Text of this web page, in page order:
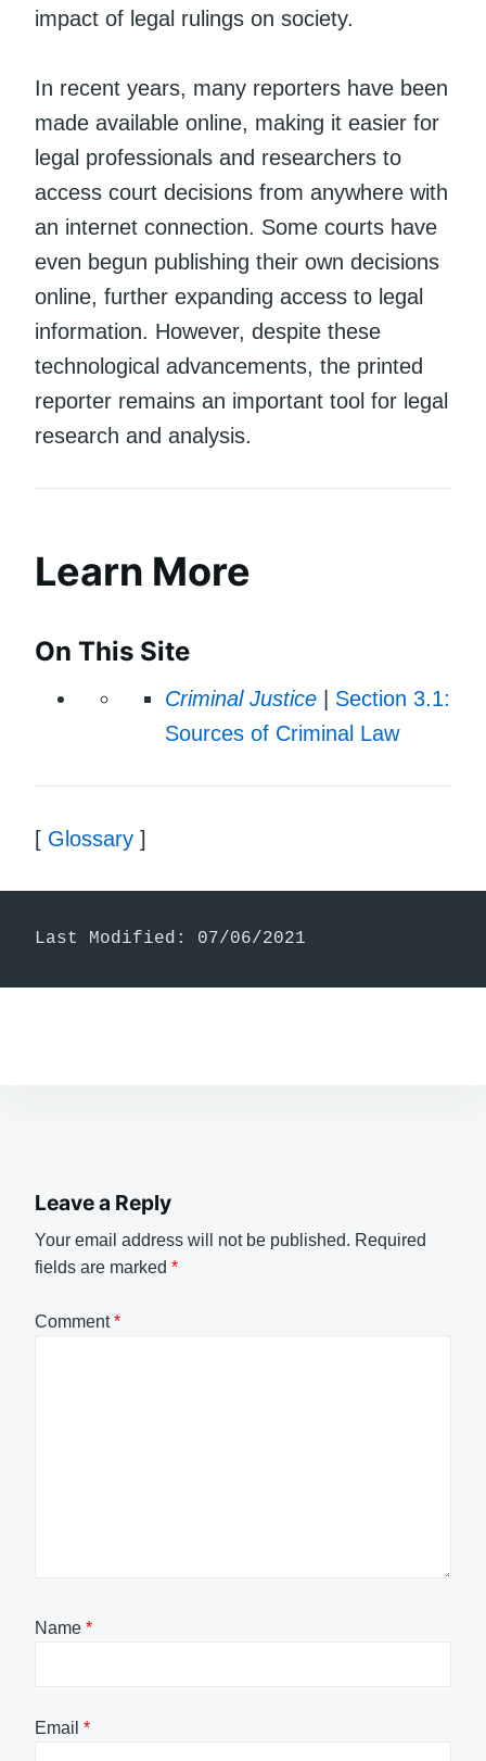
impact of legal rulings on society.
In recent years, many reporters have been
made available online, making it easier for
legal professionals and researchers to
access court decisions from anywhere with
an internet connection. Some courts have
even begun publishing their own decisions
online, further expanding access to legal
information. However, despite these
technological advancements, the printed
reporter remains an important tool for legal
research and analysis.
Learn More
On This Site
Criminal Justice
Section 3.1:
Sources of Criminal Law
[ Glossary ]
Last Modified: 07/06/2021
Leave a Reply
Your email address will not be published. Required
fields are marked *
Comment*
Name *
Email *